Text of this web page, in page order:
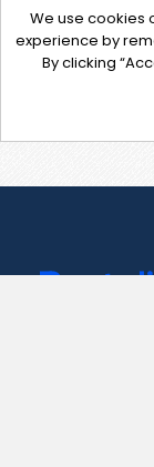
We use cookies
experience by
By clicking